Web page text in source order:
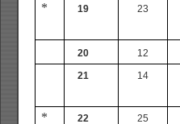
*
19 23
20 12
21 14
* 22 25